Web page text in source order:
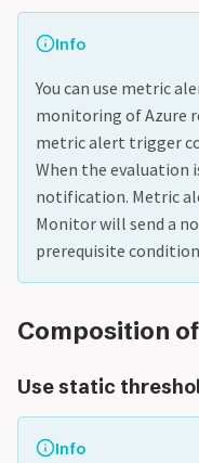
Info
You can use metric
monitoring of Azure
metric alert trigger
When the evaluation
notification. Metric
Monitor will send a
prerequisite
Composition
Use static
Info